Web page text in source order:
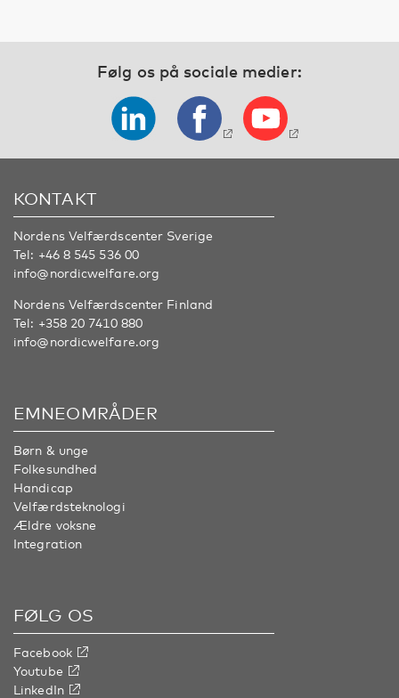
Følg os på sociale medier:
KONTAKT
Nordens Velfærdscenter Sverige
Tel: +46 8 545 536 00
info@nordicwelfare.org
Nordens Velfærdscenter Finland
Tel: +358 20 7410 880
info@nordicwelfare.org
EMNEOMRÅDER
Børn & unge
Folkesundhed
Handicap
Velfærdsteknologi
Ældre voksne
Integration
FØLG OS
Facebook
Youtube
LinkedIn